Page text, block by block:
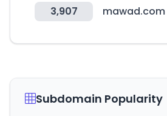
3,907 mawad.com
Subdomain Popularity